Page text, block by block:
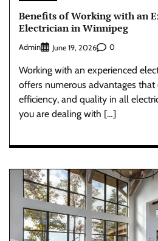
Benefits of Working with an
Electrician in Winnipeg
Admin June 19, 2026 0
Working with an experienced
offers numerous advantages that
efficiency, and quality in all
you are dealing with […]